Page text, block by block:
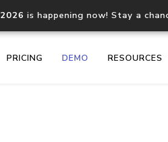
is happening now! Stay a
PRICING DEMO RESOURCES